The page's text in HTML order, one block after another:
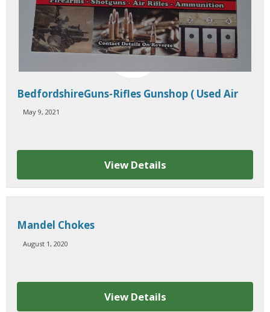
BedfordshireGuns-Rifles Gunshop ( Used Air
Rifles / Shotguns, Rimfire )
May 9, 2021
View Details
Mandel Chokes
August 1, 2020
View Details